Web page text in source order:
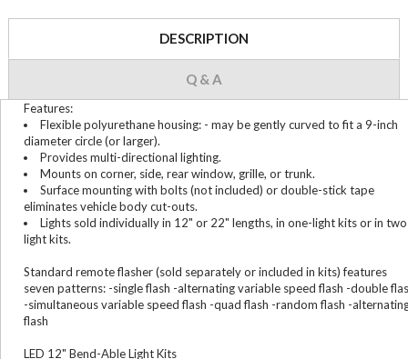
DESCRIPTION
Q & A
Features:
Flexible polyurethane housing: - may be gently curved to fit a 9-inch
diameter circle (or larger).
Provides multi-directional lighting.
Mounts on corner, side, rear window, grille, or trunk.
Surface mounting with bolts (not included) or double-stick tape
eliminates vehicle body cut-outs.
Lights sold individually in 12" or 22" lengths, in one-light kits or in
light kits.
Standard remote flasher (sold separately or included in kits) features
seven patterns: -single flash -alternating variable speed flash -double
-simultaneous variable speed flash -quad flash -random flash -
flash
LED 12" Bend-Able Light Kits